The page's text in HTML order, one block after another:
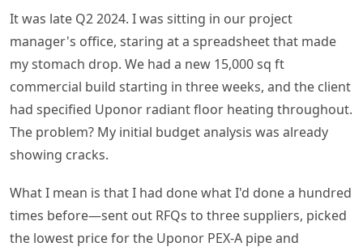
It was late Q2 2024. I was sitting in our project
manager's office, staring at a spreadsheet that made
my stomach drop. We had a new 15,000 sq ft
commercial build starting in three weeks, and the client
had specified Uponor radiant floor heating throughout.
The problem? My initial budget analysis was already
showing cracks.
What I mean is that I had done what I'd done a hundred
times before—sent out RFQs to three suppliers, picked
the lowest price for the Uponor PEX-A pipe and